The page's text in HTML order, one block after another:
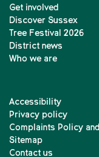
Get involved
Discover Sussex
Tree Festival 2026
District news
Who we are
Accessibility
Privacy policy
Complaints Policy
Sitemap
Contact us